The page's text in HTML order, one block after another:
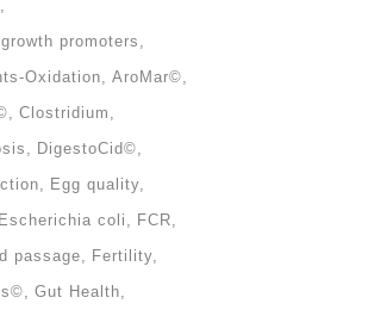
promoters
Oxidation
AroMar©
Clostridium
DigestoCid©
Egg quality
Escherichia coli
FCR
passage
Fertility
Gut Health